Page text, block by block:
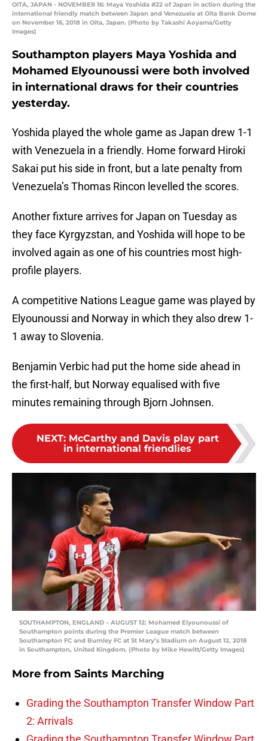
OITA, JAPAN - NOVEMBER 16: Maya Yoshida #22 of Japan in action during the
international friendly match between Japan and Venezuela at Oita Bank Dome
on November 16, 2018 in Oita, Japan. (Photo by Takashi Aoyama/Getty
Images)
Southampton players Maya Yoshida and
Mohamed Elyounoussi were both involved
in international draws for their countries
yesterday.
Yoshida played the whole game as Japan drew 1-1
with Venezuela in a friendly. Home forward Hiroki
Sakai put his side in front, but a late penalty from
Venezuela’s Thomas Rincon levelled the scores.
Another fixture arrives for Japan on Tuesday as
they face Kyrgyzstan, and Yoshida will hope to be
involved again as one of his countries most high-
profile players.
A competitive Nations League game was played by
Elyounoussi and Norway in which they also drew 1-
1 away to Slovenia.
Benjamin Verbic had put the home side ahead in
the first-half, but Norway equalised with five
minutes remaining through Bjorn Johnsen.
NEXT: McCarthy and Davis play part
in international friendlies
SOUTHAMPTON, ENGLAND – AUGUST 12: Mohamed Elyounoussi of
Southampton points during the Premier League match between
Southampton FC and Burnley FC at St Mary’s Stadium on August 12, 2018
in Southampton, United Kingdom. (Photo by Mike Hewitt/Getty Images)
More from Saints Marching
Grading the Southampton Transfer Window Part
2: Arrivals